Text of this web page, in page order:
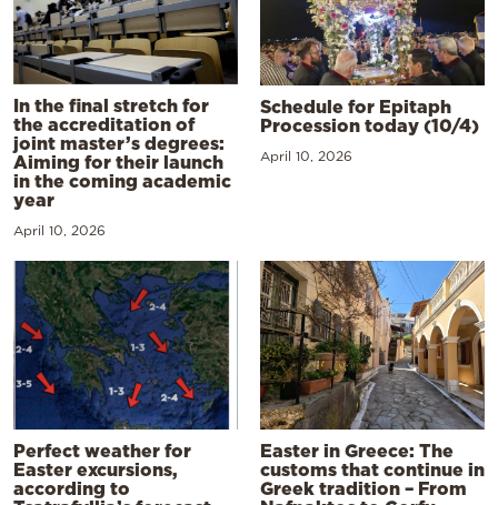
In the final stretch for
the accreditation of
joint master’s degrees:
Aiming for their launch
in the coming academic
year
April 10, 2026
Schedule for Epitaph
Procession today (10/4)
April 10, 2026
Perfect weather for
Easter excursions,
according to
Easter in Greece: The
customs that continue in
Greek tradition – From